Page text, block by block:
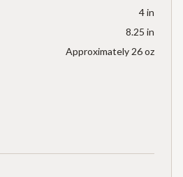
4 in
8.25 in
Approximately 26 oz